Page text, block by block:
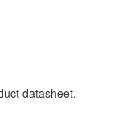
datasheet.